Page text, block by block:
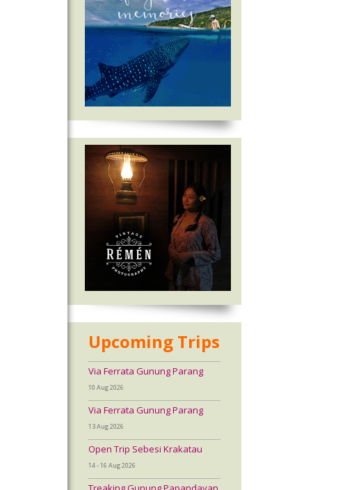
Upcoming Trips
Via Ferrata Gunung Parang
10 Aug 2026
Via Ferrata Gunung Parang
13 Aug 2026
Open Trip Sebesi Krakatau
14 - 16 Aug 2026